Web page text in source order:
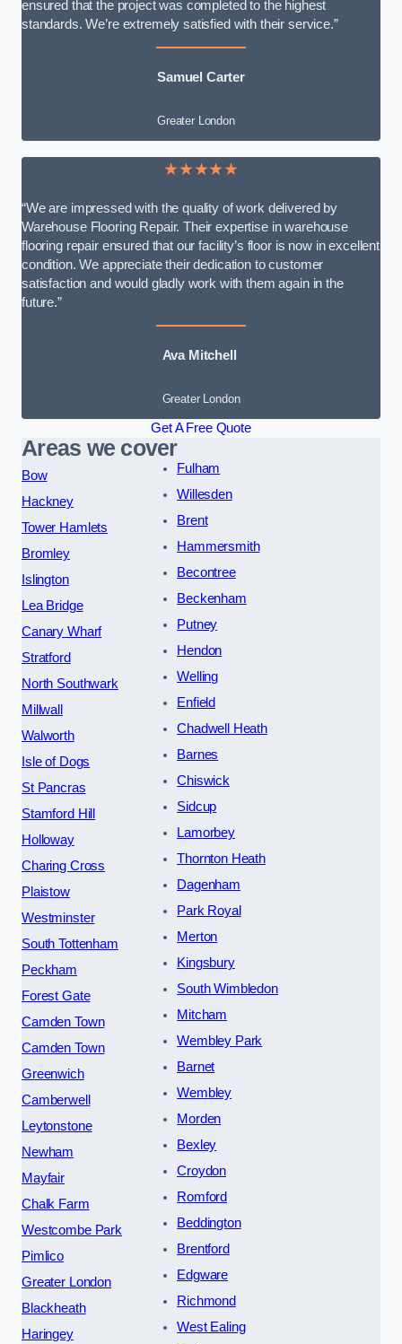
ensured that the project was completed to the highest
standards. We’re extremely satisfied with their service.”
Samuel Carter
Greater London
★★★★★
“We are impressed with the quality of work delivered by
Warehouse Flooring Repair. Their expertise in warehouse
flooring repair ensured that our facility’s floor is now in excellent
condition. We appreciate their dedication to customer
satisfaction and would gladly work with them again in the
future.”
Ava Mitchell
Greater London
Get A Free Quote
Areas we cover
Bow
Hackney
Tower Hamlets
Bromley
Islington
Lea Bridge
Canary Wharf
Stratford
North Southwark
Millwall
Walworth
Isle of Dogs
St Pancras
Stamford Hill
Holloway
Charing Cross
Plaistow
Westminster
South Tottenham
Peckham
Forest Gate
Camden Town
Camden Town
Greenwich
Camberwell
Leytonstone
Newham
Mayfair
Chalk Farm
Westcombe Park
Pimlico
Greater London
Blackheath
Haringey
Fulham
Willesden
Brent
Hammersmith
Becontree
Beckenham
Putney
Hendon
Welling
Enfield
Chadwell Heath
Barnes
Chiswick
Sidcup
Lamorbey
Thornton Heath
Dagenham
Park Royal
Merton
Kingsbury
South Wimbledon
Mitcham
Wembley Park
Barnet
Wembley
Morden
Bexley
Croydon
Romford
Beddington
Brentford
Edgware
Richmond
West Ealing